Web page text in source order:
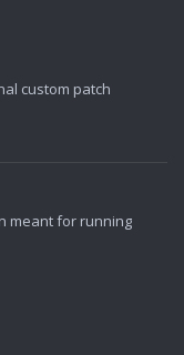
custom patch
meant for running